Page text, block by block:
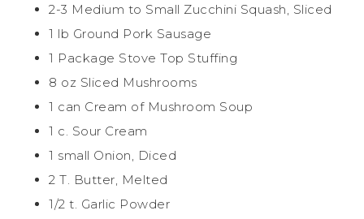
2-3 Medium to Small Zucchini Squash, Sliced
1 lb Ground Pork Sausage
1 Package Stove Top Stuffing
8 oz Sliced Mushrooms
1 can Cream of Mushroom Soup
1 c. Sour Cream
1 small Onion, Diced
2 T. Butter, Melted
1/2 t. Garlic Powder